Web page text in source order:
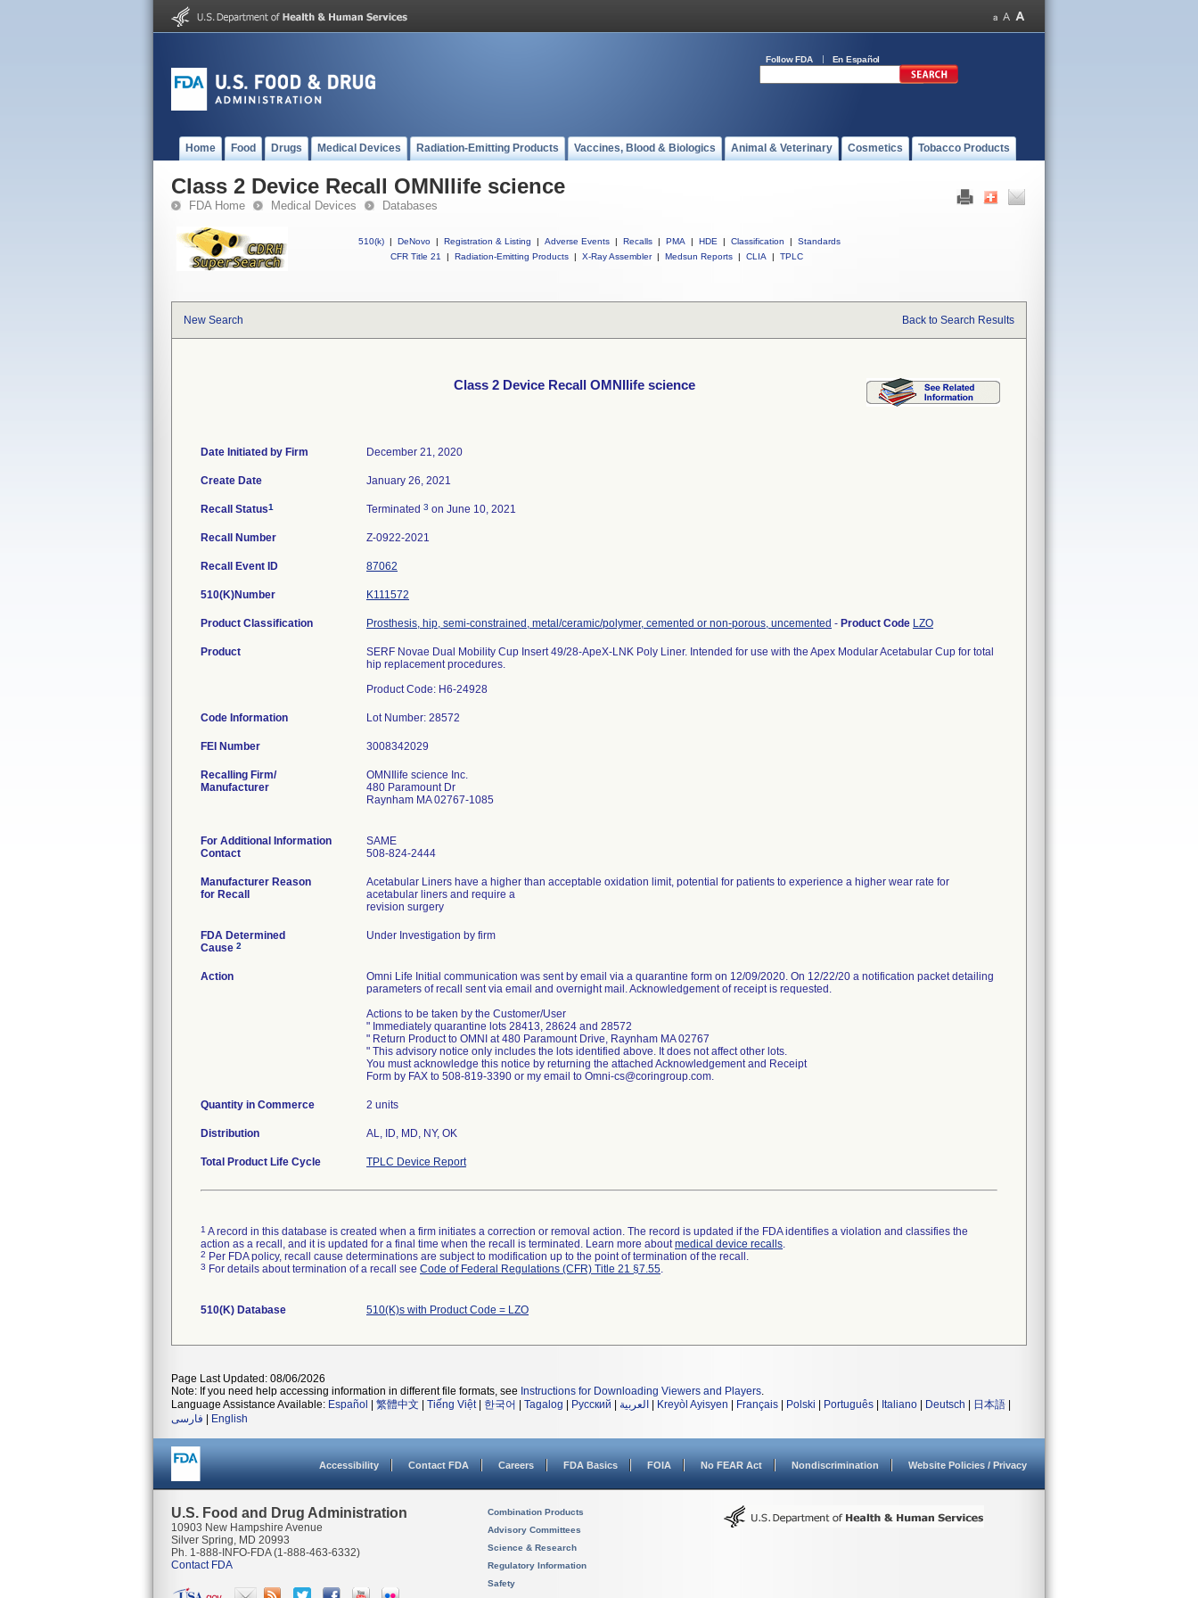
Follow FDA En Español
Home Food Drugs Medical Devices Radiation-Emitting Products Vaccines, Blood & Biologics Animal & Veterinary Cosmetics Tobacco Products
Class 2 Device Recall OMNIlife science
FDA Home Medical Devices Databases
510(k) | DeNovo | Registration & Listing | Adverse Events | Recalls | PMA | HDE | Classification |
Standards
CFR Title 21
| Radiation-Emitting Products | X-Ray Assembler | Medsun Reports | CLIA | TPLC
New Search Back to Search Results
Class 2 Device Recall OMNIlife science
Date Initiated by Firm December 21, 2020
Create Date January 26, 2021
Recall Status1 Terminated 3 on June 10, 2021
Recall Number Z-0922-2021
Recall Event ID 87062
510(K)Number K111572
Product Classification Prosthesis, hip, semi-constrained, metal/ceramic/polymer, cemented or non-porous, uncemented - Product Code LZO
Product
SERF Novae Dual Mobility Cup Insert 49/28-ApeX-LNK Poly Liner. Intended for use with the Apex Modular Acetabular Cup for total
hip replacement procedures.
Product Code: H6-24928
Code Information Lot Number: 28572
FEI Number
Recalling Firm/
Manufacturer
OMNIlife science Inc.
480 Paramount Dr
Raynham MA 02767-1085
For Additional Information
Contact
SAME
508-824-2444
Manufacturer Reason
for Recall
Acetabular Liners have a higher than acceptable oxidation limit, potential for patients to experience a higher wear rate for
acetabular liners and require a
revision surgery
FDA Determined
Cause 2
Under Investigation by firm
Action
Omni Life Initial communication was sent by email via a quarantine form on 12/09/2020. On 12/22/20 a notification packet detailing
parameters of recall sent via email and overnight mail. Acknowledgement of receipt is requested.
Actions to be taken by the Customer/User
" Immediately quarantine lots 28413, 28624 and 28572
" Return Product to OMNI at 480 Paramount Drive, Raynham MA 02767
" This advisory notice only includes the lots identified above. It does not affect other lots.
You must acknowledge this notice by returning the attached Acknowledgement and Receipt
Form by FAX to 508-819-3390 or my email to Omni-cs@coringroup.com.
Quantity in Commerce 2 units
Distribution AL, ID, MD, NY, OK
Total Product Life Cycle TPLC Device Report
1 A record in this database is created when a firm initiates a correction or removal action. The record is updated if the FDA identifies a violation and classifies the
action as a recall, and it is updated for a final time when the recall is terminated. Learn more aboutmedical device recalls.
2 Per FDA policy, recall cause determinations are subject to modification up to the point of termination of the recall.
3 For details about termination of a recall see Code of Federal Regulations (CFR) Title 21 §7.55.
510(K) Database 510(K)s with Product Code = LZO
Page Last Updated: 08/06/2026
Note: If you need help accessing information in different file formats, see Instructions for Downloading Viewers and Players.
Language Assistance Available: Español 繁體中文 Tiếng Việt| 한국어 Tagalog Русский العربية Kreyòl Ayisyen Français Polski Português Italiano Deutsch 日本語
فارسی
English
Accessibility Contact FDA Careers FDA Basics FOIA No FEAR Act Nondiscrimination Website Policies / Privacy
U.S. Food and Drug Administration
10903 New Hampshire Avenue
Silver Spring, MD 20993
Ph. 1-888-INFO-FDA (1-888-463-6332)
Contact FDA
Combination Products
Advisory Committees
Science & Research
Regulatory Information
Safety